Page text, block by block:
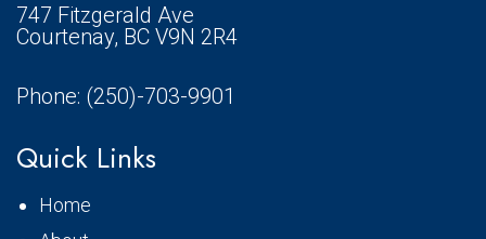
747 Fitzgerald Ave
Courtenay, BC V9N 2R4
Phone: (250)-703-9901
Quick Links
Home